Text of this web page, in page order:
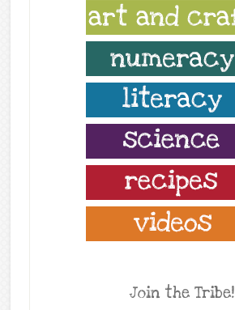
Join the Tribe!